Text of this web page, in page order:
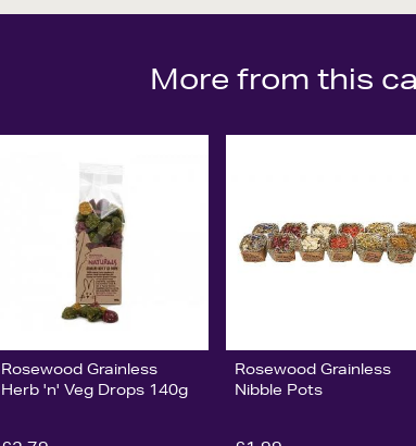
More from this
Rosewood Grainless
Herb 'n' Veg Drops 140g
Rosewood Grainless
Nibble Pots